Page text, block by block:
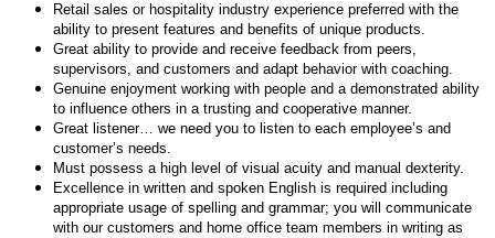
Retail sales or hospitality industry experience preferred with the
ability to present features and benefits of unique products.
Great ability to provide and receive feedback from peers,
supervisors, and customers and adapt behavior with coaching.
Genuine enjoyment working with people and a demonstrated ability
to influence others in a trusting and cooperative manner.
Great listener… we need you to listen to each employee’s and
customer’s needs.
Must possess a high level of visual acuity and manual dexterity.
Excellence in written and spoken English is required including
appropriate usage of spelling and grammar; you will communicate
with our customers and home office team members in writing as